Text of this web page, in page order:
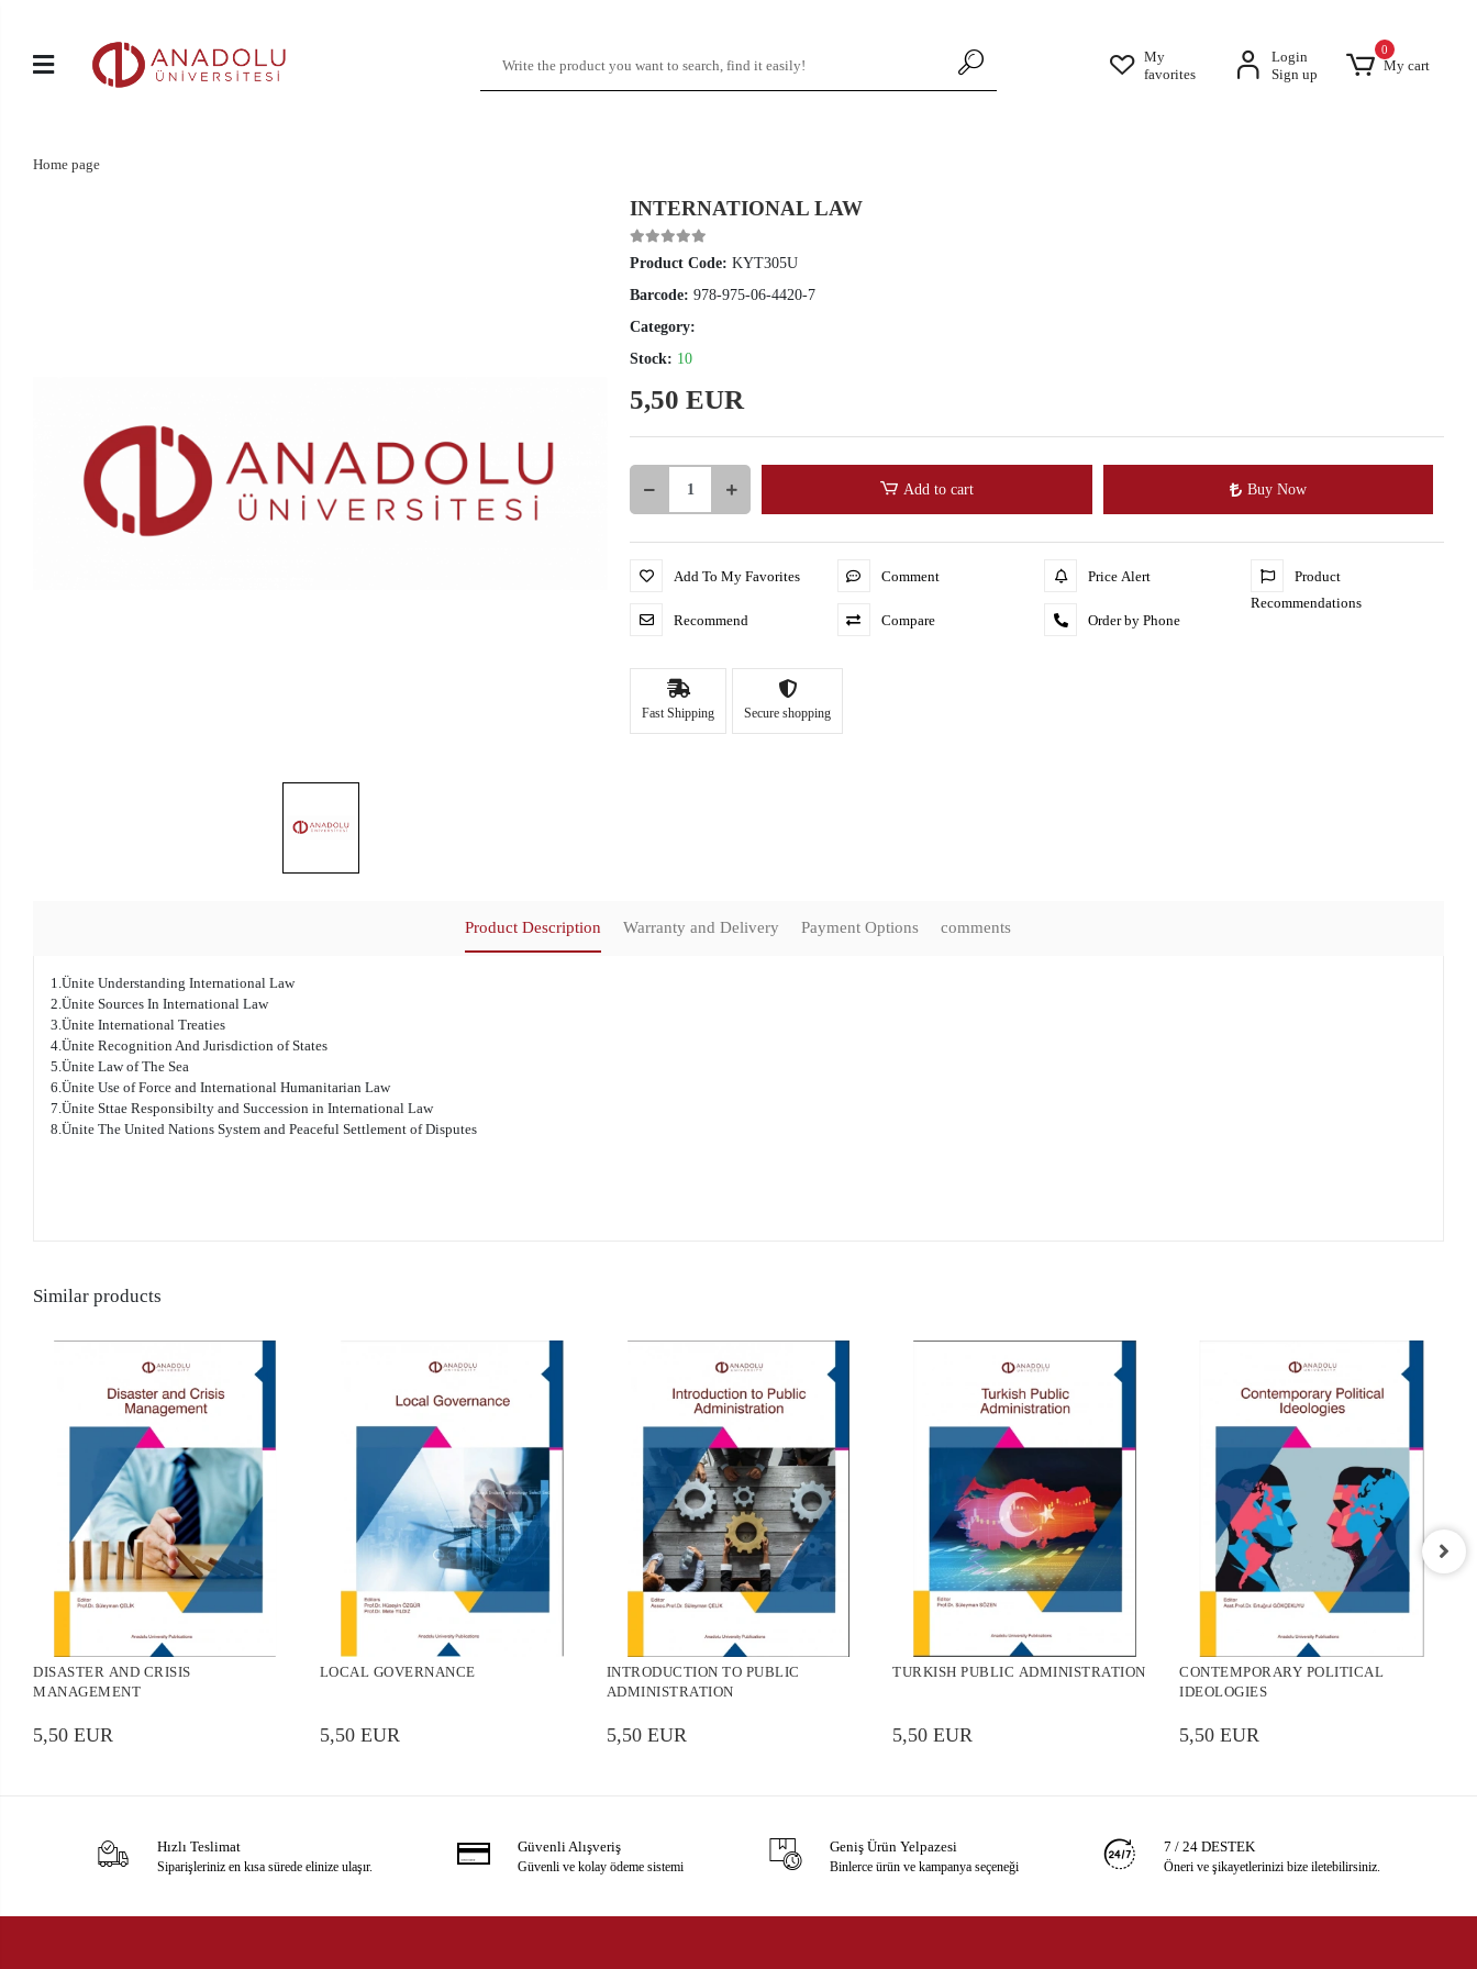
My
favorites
Login
Sign up
0
My cart
Home page
INTERNATIONAL LAW
Product Code:KYT305U
Barcode:978-975-06-4420-7
Category:
Stock: 10
5,50 EUR
Add to cart Buy Now
Add To My Favorites
Recommend
Comment
Compare
Price Alert
Order by Phone
Product
Recommendations
Fast Shipping Secure shopping
Product Description Warranty and Delivery Payment Options comments
1.Ünite Understanding International Law
2.Ünite Sources In International Law
3.Ünite International Treaties
4.Ünite Recognition And Jurisdiction of States
5.Ünite Law of The Sea
6.Ünite Use of Force and International Humanitarian Law
7.Ünite Sttae Responsibilty and Succession in International Law
8.Ünite The United Nations System and Peaceful Settlement of Disputes
Similar products
DISASTER AND CRISIS
MANAGEMENT
5,50 EUR
LOCAL GOVERNANCE
5,50 EUR
INTRODUCTION TO PUBLIC
ADMINISTRATION
5,50 EUR
TURKISH PUBLIC ADMINISTRATION
5,50 EUR
CONTEMPORARY POLITICAL
IDEOLOGIES
5,50 EUR
Hızlı Teslimat
Siparişleriniz en kısa sürede elinize ulaşır.
Güvenli Alışveriş
Güvenli ve kolay ödeme sistemi
Geniş Ürün Yelpazesi
Binlerce ürün ve kampanya seçeneği
7 / 24 DESTEK
Öneri ve şikayetlerinizi bize iletebilirsiniz.